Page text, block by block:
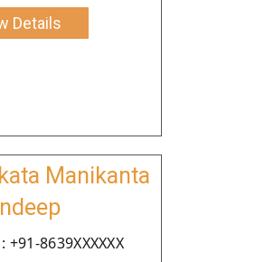
Details
Manikanta
8639XXXXXX